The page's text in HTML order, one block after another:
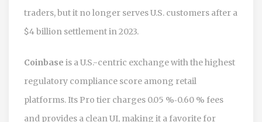
traders, but it no longer serves U.S. customers after a
$4 billion settlement in 2023.
Coinbase is a U.S.-centric exchange with the highest
regulatory compliance score among retail
platforms. Its Pro tier charges 0.05 %‑0.60 % fees
and provides a clean UI, making it a favorite for